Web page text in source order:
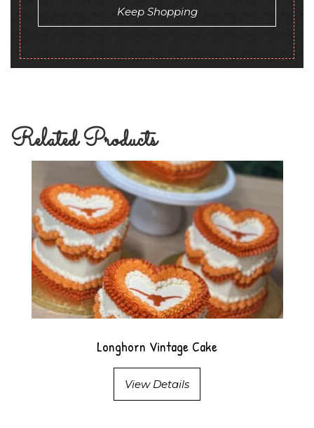
Keep Shopping
Related Products
Longhorn Vintage Cake
View Details